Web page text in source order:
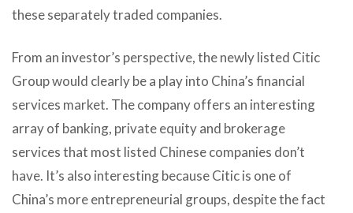
these separately traded companies.
From an investor’s perspective, the newly listed Citic
Group would clearly be a play into China’s financial
services market. The company offers an interesting
array of banking, private equity and brokerage
services that most listed Chinese companies don’t
have. It’s also interesting because Citic is one of
China’s more entrepreneurial groups, despite the fact